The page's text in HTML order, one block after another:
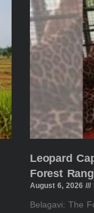
Leopard
Forest
August 6, 2026
Belagavi: The